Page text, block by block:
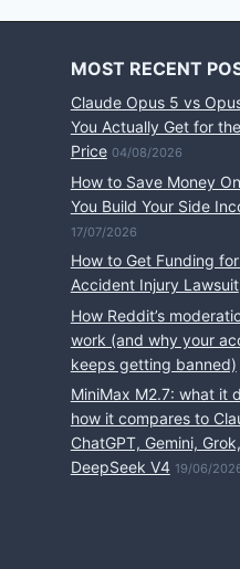
MOST RECENT
Claude Opus 5 vs
You Actually Get for
Price 04/08/2026
How to Save Money
You Build Your Side
17/07/2026
How to Get Funding
Accident Injury Lawsuit
How Reddit’s
work (and why your
keeps getting banned)
MiniMax M2.7: what it
how it compares to
ChatGPT, Gemini,
DeepSeek V4 19/06/